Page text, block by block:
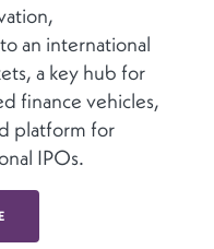
an international
a key hub for
finance vehicles,
platform for
IPOs.